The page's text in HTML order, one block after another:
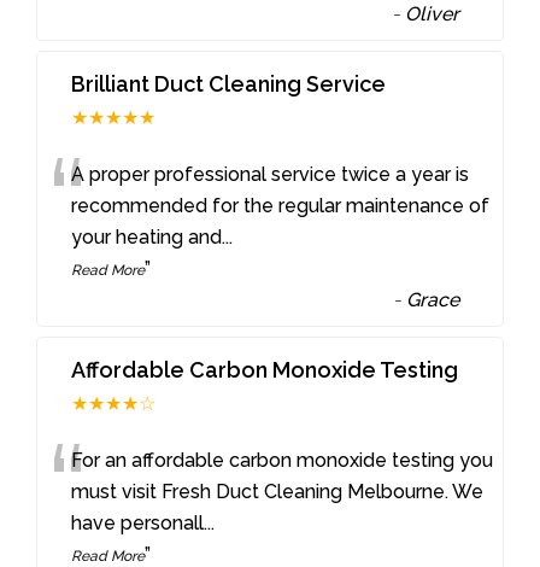
- Oliver
Brilliant Duct Cleaning Service
★★★★★
“A proper professional service twice a year is
recommended for the regular maintenance of
your heating and...
Read More”
- Grace
Affordable Carbon Monoxide Testing
★★★★☆
“For an affordable carbon monoxide testing you
must visit Fresh Duct Cleaning Melbourne. We
have personall...
Read More”